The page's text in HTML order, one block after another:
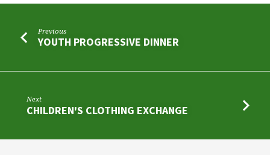
Previous
YOUTH PROGRESSIVE DINNER
Next
CHILDREN'S CLOTHING EXCHANGE